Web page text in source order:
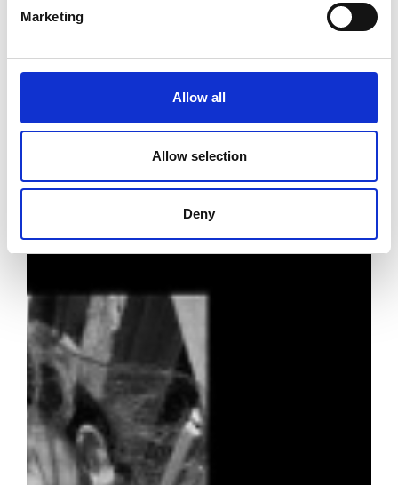
Marketing
Allow all
Allow selection
Deny